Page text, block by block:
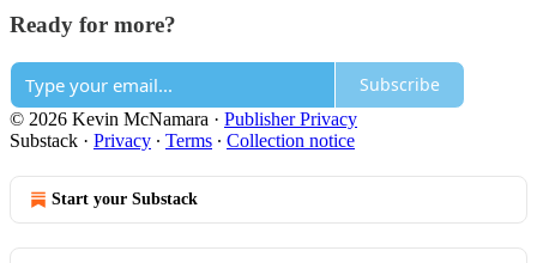
Ready for more?
Subscribe
© 2026 Kevin McNamara · Publisher Privacy
Substack · Privacy ∙ Terms ∙ Collection notice
Start your Substack